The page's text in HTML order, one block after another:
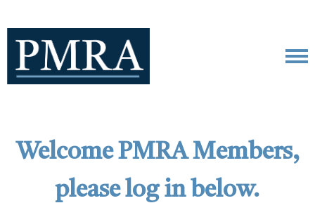
Welcome PMRA Members,
please log in below.